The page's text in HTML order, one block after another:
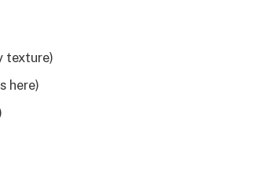
texture)
here)